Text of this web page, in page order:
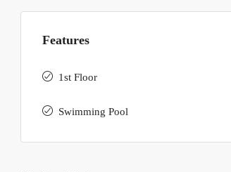
Features
1st Floor
Swimming Pool